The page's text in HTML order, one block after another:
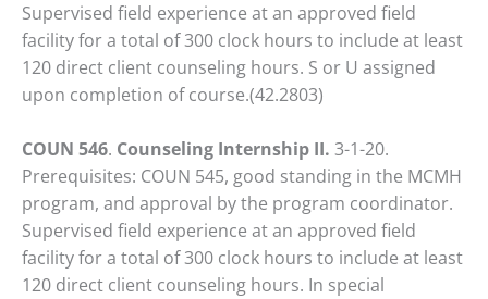
Supervised field experience at an approved field
facility for a total of 300 clock hours to include at least
120 direct client counseling hours. S or U assigned
upon completion of course.(42.2803)
COUN 546. Counseling Internship II. 3-1-20.
Prerequisites: COUN 545, good standing in the MCMH
program, and approval by the program coordinator.
Supervised field experience at an approved field
facility for a total of 300 clock hours to include at least
120 direct client counseling hours. In special